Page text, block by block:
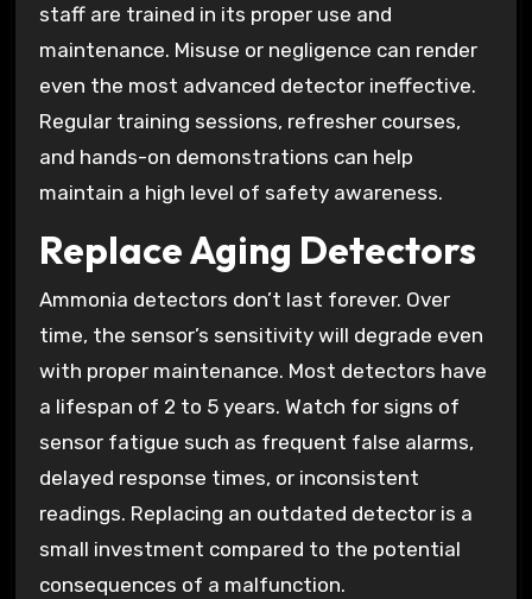
staff are trained in its proper use and
maintenance. Misuse or negligence can render
even the most advanced detector ineffective.
Regular training sessions, refresher courses,
and hands-on demonstrations can help
maintain a high level of safety awareness.
Replace Aging Detectors
Ammonia detectors don’t last forever. Over
time, the sensor’s sensitivity will degrade even
with proper maintenance. Most detectors have
a lifespan of 2 to 5 years. Watch for signs of
sensor fatigue such as frequent false alarms,
delayed response times, or inconsistent
readings. Replacing an outdated detector is a
small investment compared to the potential
consequences of a malfunction.